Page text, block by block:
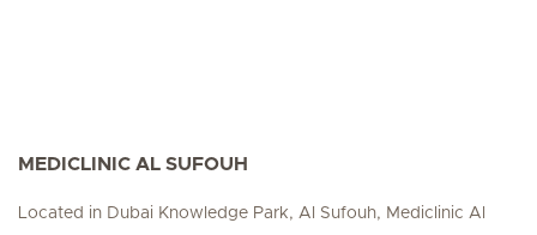
MEDICLINIC AL SUFOUH
Located in Dubai Knowledge Park, Al Sufouh, Mediclinic Al